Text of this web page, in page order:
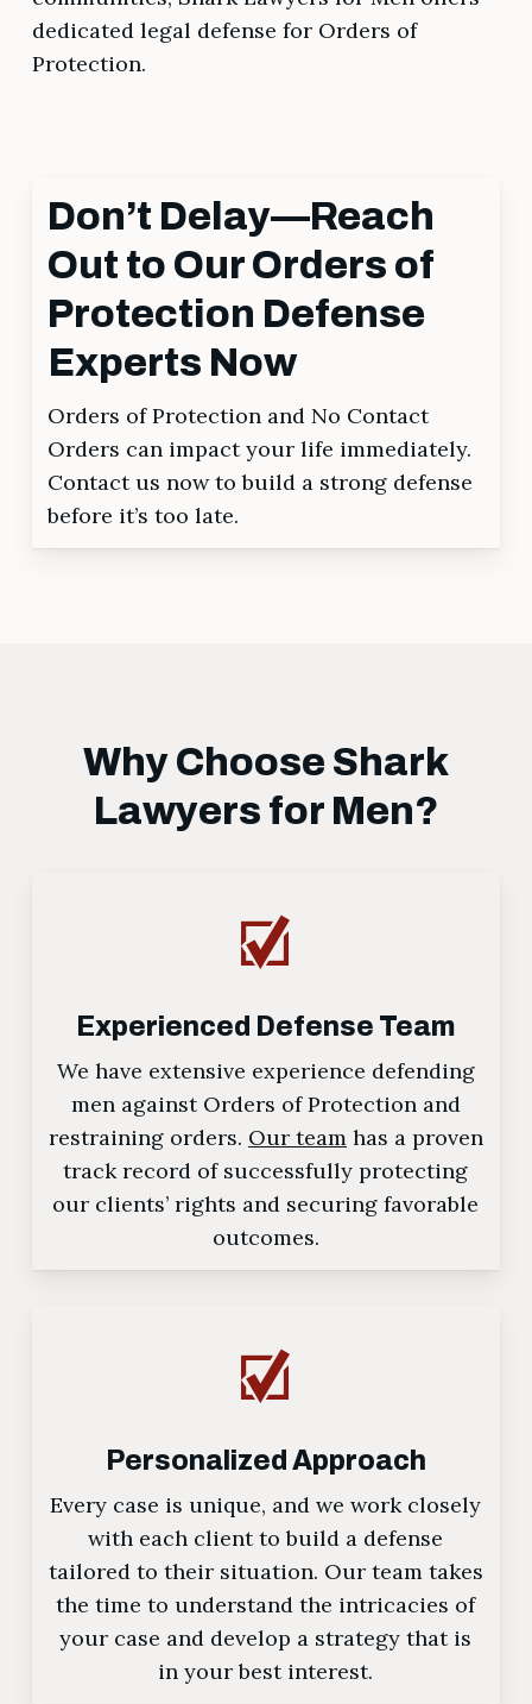
dedicated legal defense for Orders of
Protection.
Don’t Delay—Reach
Out to Our Orders of
Protection Defense
Experts Now
Orders of Protection and No Contact
Orders can impact your life immediately.
Contact us now to build a strong defense
before it’s too late.
Why Choose Shark
Lawyers for Men?
Experienced Defense Team
We have extensive experience defending
men against Orders of Protection and
restraining orders. Our teamhas a proven
track record of successfully protecting
our clients’ rights and securing favorable
outcomes.
Personalized Approach
Every case is unique, and we work closely
with each client to build a defense
tailored to their situation. Our team takes
the time to understand the intricacies of
your case and develop a strategy that is
in your best interest.